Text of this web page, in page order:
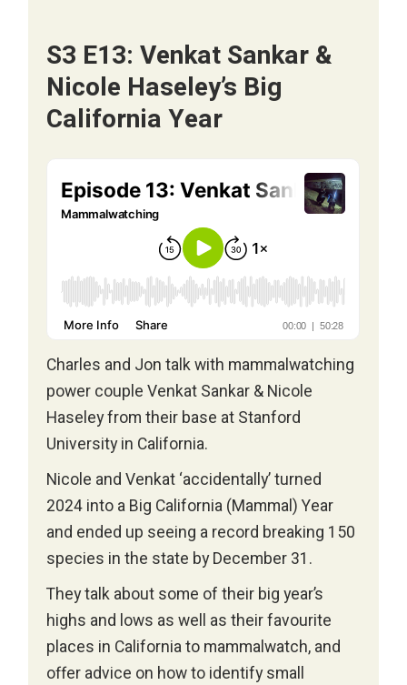
S3 E13: Venkat Sankar &
Nicole Haseley’s Big
California Year
Charles and Jon talk with mammalwatching
power couple Venkat Sankar & Nicole
Haseley from their base at Stanford
University in California.
Nicole and Venkat ‘accidentally’ turned
2024 into a Big California (Mammal) Year
and ended up seeing a record breaking 150
species in the state by December 31.
They talk about some of their big year’s
highs and lows as well as their favourite
places in California to mammalwatch, and
offer advice on how to identify small